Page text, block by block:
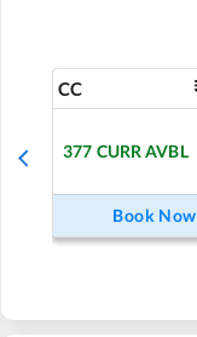
CC
377 CURR AVBL
Book Now